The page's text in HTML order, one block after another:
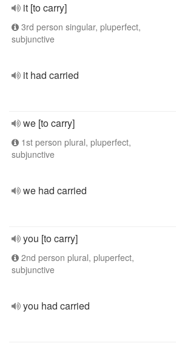
it [to carry]
3rd person singular, pluperfect,
subjunctive
it had carried
we [to carry]
1st person plural, pluperfect,
subjunctive
we had carried
you [to carry]
2nd person plural, pluperfect,
subjunctive
you had carried